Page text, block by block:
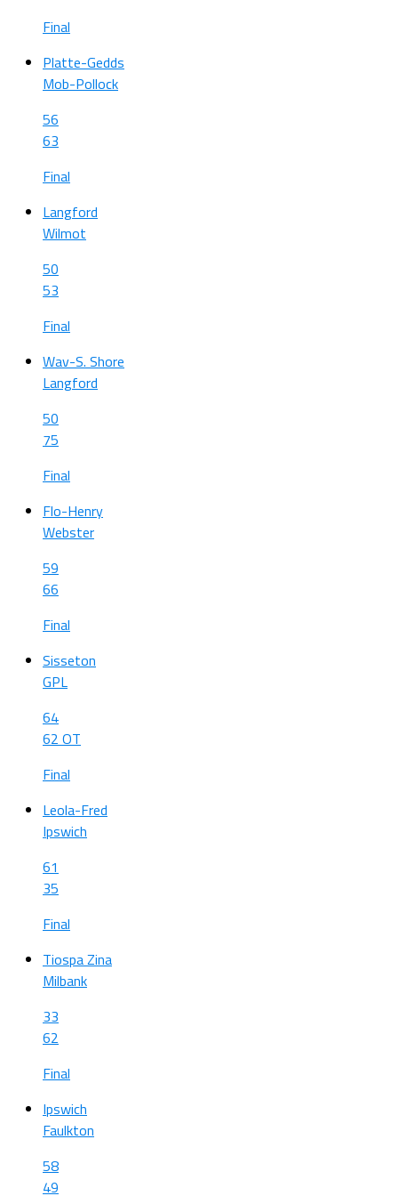
Final
Platte-Gedds
Mob-Pollock
56
63
Final
Langford
Wilmot
50
53
Final
Wav-S. Shore
Langford
50
75
Final
Flo-Henry
Webster
59
66
Final
Sisseton
GPL
64
62 OT
Final
Leola-Fred
Ipswich
61
35
Final
Tiospa Zina
Milbank
33
62
Final
Ipswich
Faulkton
58
49